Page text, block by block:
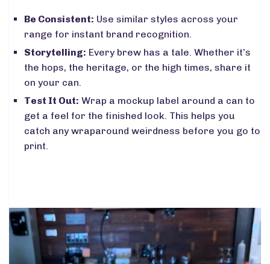
Be Consistent: Use similar styles across your
range for instant brand recognition.
Storytelling: Every brew has a tale. Whether it’s
the hops, the heritage, or the high times, share it
on your can.
Test It Out: Wrap a mockup label around a can to
get a feel for the finished look. This helps you
catch any wraparound weirdness before you go to
print.